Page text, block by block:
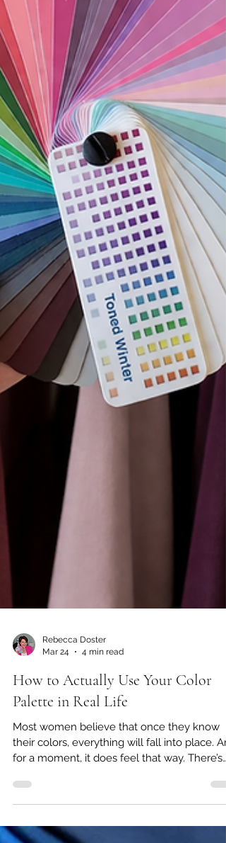
Mar 24
4 min read
How to Actually Use Your Color
Palette in Real Life
Most women believe that once they know
for a moment, it does feel that way. There’s
clarity. There’s excitement. There’s that initial
sense of, “Finally, I understand why certain